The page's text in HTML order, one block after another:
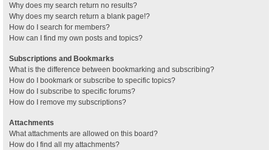
Why does my search return no results?
Why does my search return a blank page!?
How do I search for members?
How can I find my own posts and topics?
Subscriptions and Bookmarks
What is the difference between bookmarking and subscribing?
How do I bookmark or subscribe to specific topics?
How do I subscribe to specific forums?
How do I remove my subscriptions?
Attachments
What attachments are allowed on this board?
How do I find all my attachments?